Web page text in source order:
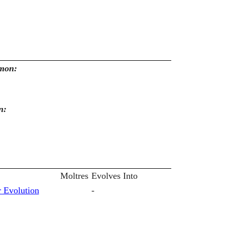
Moltres Evolves Into
Evolution
-